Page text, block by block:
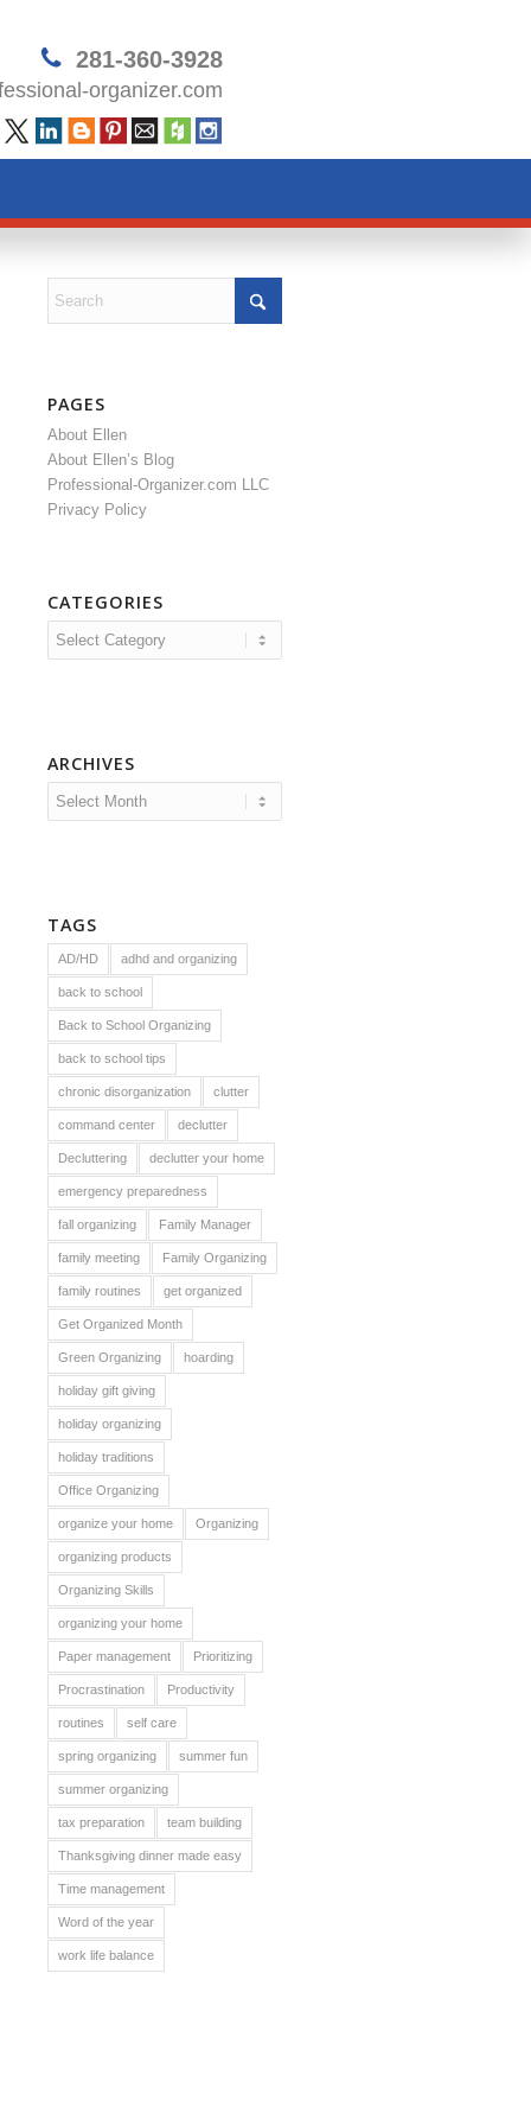
281-360-3928
organizer.com
PAGES
About Ellen
About Ellen’s Blog
Professional-Organizer.com LLC
Privacy Policy
CATEGORIES
Categories
ARCHIVES
TAGS
AD/HD adhd and organizing
back to school
Back to School Organizing
back to school tips
chronic disorganization clutter
command center declutter
Decluttering declutter your home
emergency preparedness
fall organizing Family Manager
family meeting Family Organizing
family routines get organized
Get Organized Month
Green Organizing hoarding
holiday gift giving
holiday organizing
holiday traditions
Office Organizing
organize your home Organizing
organizing products
Organizing Skills
organizing your home
Paper management Prioritizing
Procrastination Productivity
routines self care
spring organizing summer fun
summer organizing
tax preparation team building
Thanksgiving dinner made easy
Time management
Word of the year
work life balance